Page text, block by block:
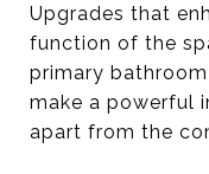
Upgrades that
function of the
primary
make a powerful
apart from the